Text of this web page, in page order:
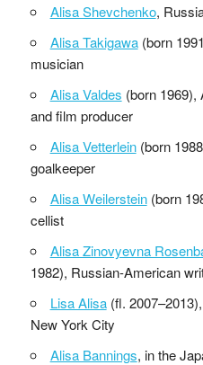
Alisa Shevchenko,
Alisa Takigawa(born
musician
Alisa Valdes (born 1969),
and film producer
Alisa Vetterlein(born
goalkeeper
Alisa Weilerstein(born
cellist
Alisa Zinovyevna
1982), Russian-American
Lisa Alisa(fl.
New York City
Alisa Bannings, in the